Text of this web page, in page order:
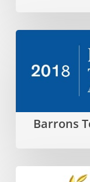
Top
2017
Barrons